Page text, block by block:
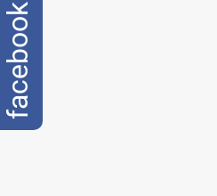
facebook